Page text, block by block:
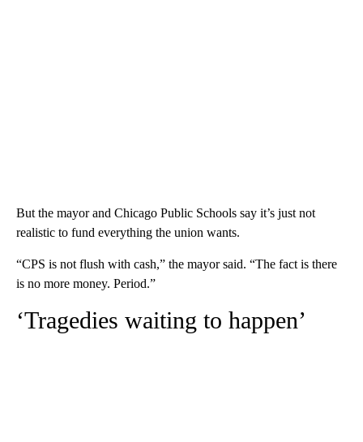
But the mayor and Chicago Public Schools say it’s just not
realistic to fund everything the union wants.
“CPS is not flush with cash,” the mayor said. “The fact is there
is no more money. Period.”
‘Tragedies waiting to happen’